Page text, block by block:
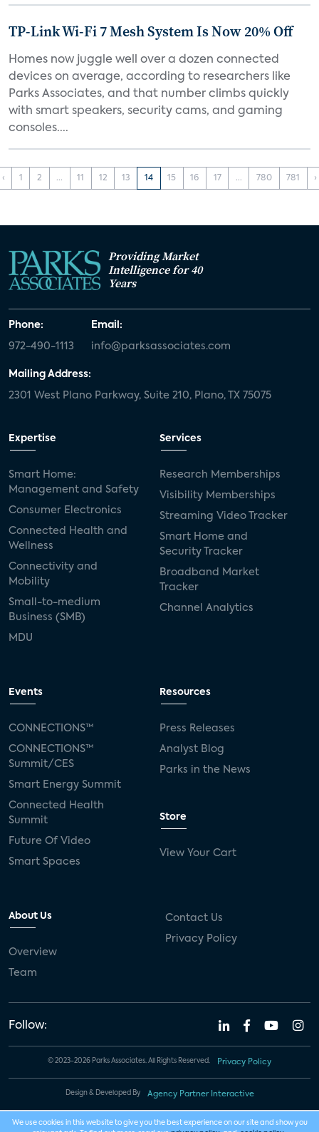
TP-Link Wi-Fi 7 Mesh System Is Now 20% Off
Homes now juggle well over a dozen connected
devices on average, according to researchers like
Parks Associates, and that number climbs quickly
with smart speakers, security cams, and gaming
consoles....
‹ 1 2 ... 11 12 13 14 15 16 17 ... 780 781 ›
Providing Market
Intelligence for 40
Years
Phone:
972-490-1113
Email:
info@parksassociates.com
Mailing Address:
2301 West Plano Parkway, Suite 210, Plano, TX 75075
Expertise
Smart Home:
Management and Safety
Consumer Electronics
Connected Health and
Wellness
Connectivity and
Mobility
Small-to-medium
Business (SMB)
MDU
Services
Research Memberships
Visibility Memberships
Streaming Video Tracker
Smart Home and
Security Tracker
Broadband Market
Tracker
Channel Analytics
Events
CONNECTIONS™
CONNECTIONS™
Summit/CES
Smart Energy Summit
Connected Health
Summit
Future Of Video
Smart Spaces
Resources
Press Releases
Analyst Blog
Parks in the News
Store
View Your Cart
About Us
Overview
Team
Contact Us
Privacy Policy
Follow:
© 2023-2026 Parks Associates. All Rights Reserved. Privacy Policy
Design & Developed By Agency Partner Interactive
We use cookies in this website to give you the best experience on our site and show you